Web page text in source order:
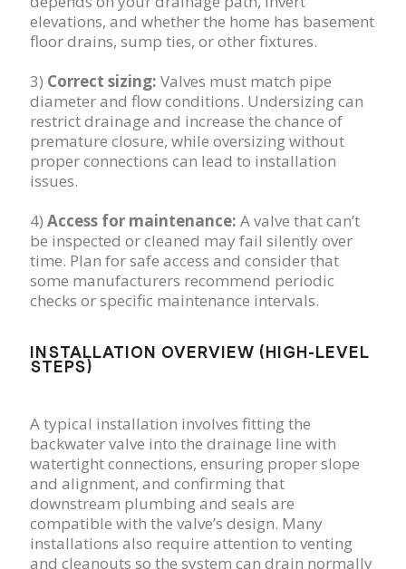
elevations, and whether the home has basement
floor drains, sump ties, or other fixtures.
3) Correct sizing: Valves must match pipe
diameter and flow conditions. Undersizing can
restrict drainage and increase the chance of
premature closure, while oversizing without
proper connections can lead to installation
issues.
4) Access for maintenance: A valve that can’t
be inspected or cleaned may fail silently over
time. Plan for safe access and consider that
some manufacturers recommend periodic
checks or specific maintenance intervals.
INSTALLATION OVERVIEW (HIGH-LEVEL
STEPS)
A typical installation involves fitting the
backwater valve into the drainage line with
watertight connections, ensuring proper slope
and alignment, and confirming that
downstream plumbing and seals are
compatible with the valve’s design. Many
installations also require attention to venting
and cleanouts so the system can drain normally